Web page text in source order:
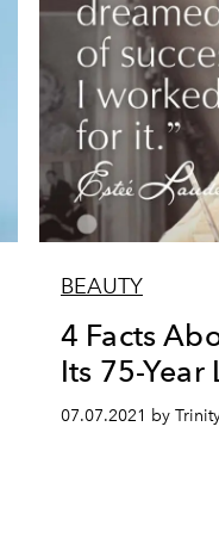
BEAUTY
4 Facts
Its 75-Year
07.07.2021 by